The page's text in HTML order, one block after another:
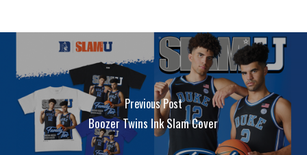
Previous Post
Boozer Twins Ink Slam Cover